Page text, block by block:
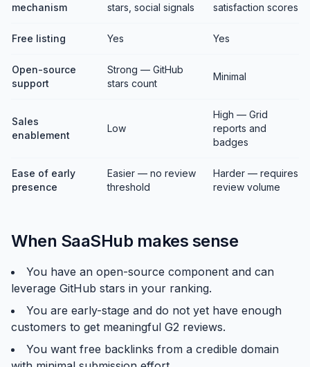
mechanism
stars, social signals
satisfaction scores
Free listing Yes Yes
Open-source
support
Strong — GitHub
stars count
Minimal
Sales
enablement
Low
High — Grid
reports and
badges
Ease of early
presence
Easier — no review
threshold
Harder — requires
review volume
When SaaSHub makes sense
You have an open-source component and can
leverage GitHub stars in your ranking.
You are early-stage and do not yet have enough
customers to get meaningful G2 reviews.
You want free backlinks from a credible domain